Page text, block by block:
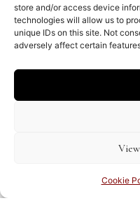
store and/or access device
technologies will allow us to
unique IDs on this site. Not
adversely affect certain
Cookie